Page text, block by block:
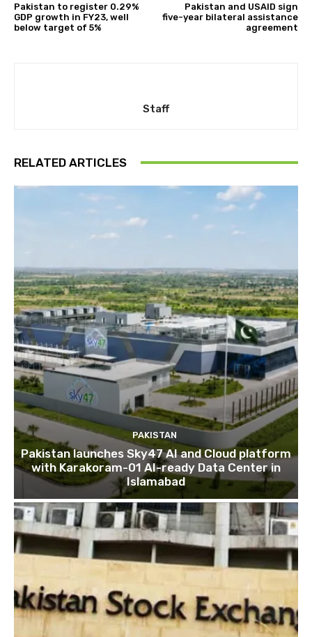
Pakistan to register 0.29%
GDP growth in FY23, well
below target of 5%
Pakistan and USAID sign
five-year bilateral assistance
agreement
Staff
RELATED ARTICLES
PAKISTAN
Pakistan launches Sky47 AI and Cloud platform
with Karakoram-01 AI-ready Data Center in
Islamabad